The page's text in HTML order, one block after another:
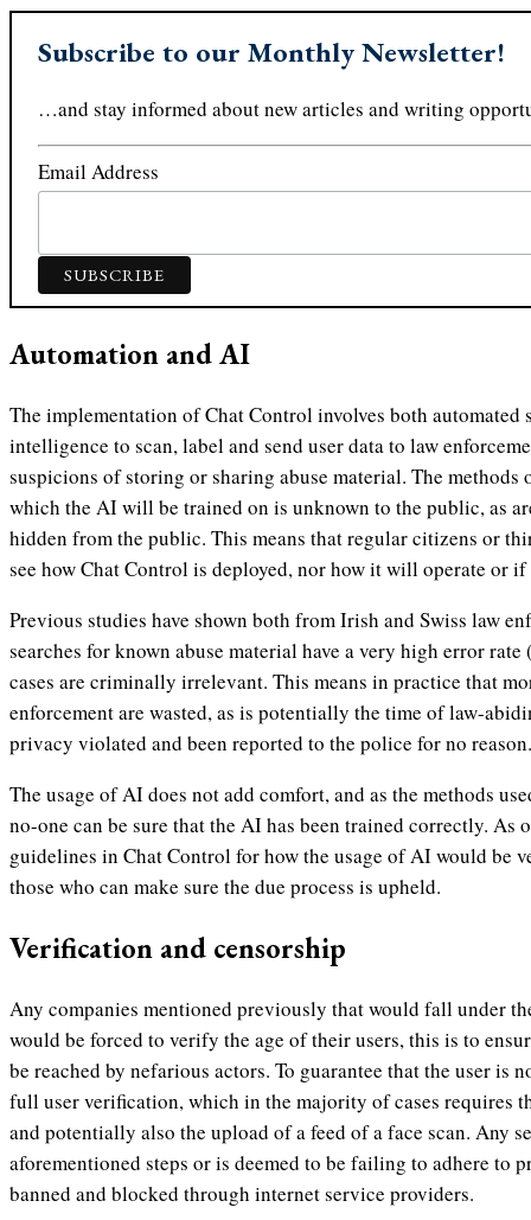
Subscribe to our Monthly Newsletter!
…and stay informed about new articles and writing
Email Address
Automation and AI
The implementation of Chat Control involves both automated
intelligence to scan, label and send user data to law
suspicions of storing or sharing abuse material. The methods
which the AI will be trained on is unknown to the public, as
hidden from the public. This means that regular citizens or
see how Chat Control is deployed, nor how it will operate
Previous studies have shown both from Irish and Swiss law
searches for known abuse material have a very high error
cases are criminally irrelevant. This means in practice that
enforcement are wasted, as is potentially the time of law-
privacy violated and been reported to the police for no reason.
The usage of AI does not add comfort, and as the methods
no-one can be sure that the AI has been trained correctly. As
guidelines in Chat Control for how the usage of AI would be
those who can make sure the due process is upheld.
Verification and censorship
Any companies mentioned previously that would fall under
would be forced to verify the age of their users, this is to
be reached by nefarious actors. To guarantee that the user is
full user verification, which in the majority of cases requires
and potentially also the upload of a feed of a face scan. Any
aforementioned steps or is deemed to be failing to adhere to
banned and blocked through internet service providers.